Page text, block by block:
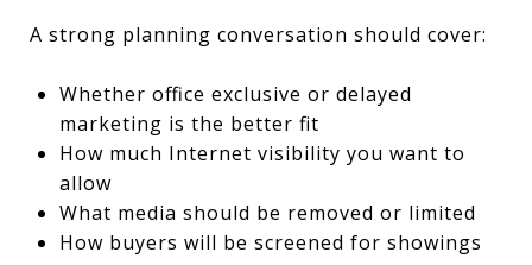
A strong planning conversation should cover:
Whether office exclusive or delayed
marketing is the better fit
How much Internet visibility you want to
allow
What media should be removed or limited
How buyers will be screened for showings